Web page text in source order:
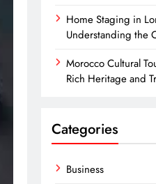
Home Staging in
Understanding the
Morocco Cultural
Rich Heritage and
Categories
Business